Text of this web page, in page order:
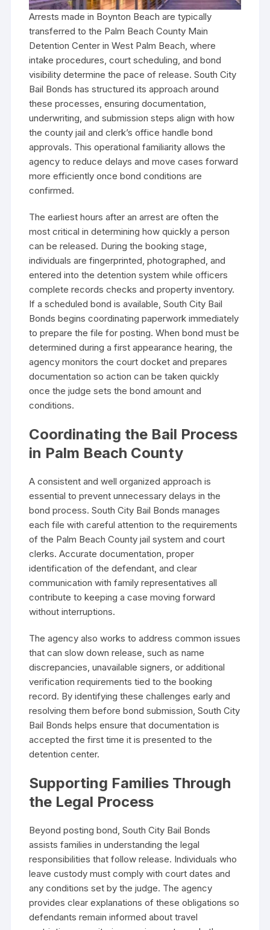
Arrests made in Boynton Beach are typically
transferred to the Palm Beach County Main
Detention Center in West Palm Beach, where
intake procedures, court scheduling, and bond
visibility determine the pace of release. South City
Bail Bonds has structured its approach around
these processes, ensuring documentation,
underwriting, and submission steps align with how
the county jail and clerk’s office handle bond
approvals. This operational familiarity allows the
agency to reduce delays and move cases forward
more efficiently once bond conditions are
confirmed.
The earliest hours after an arrest are often the
most critical in determining how quickly a person
can be released. During the booking stage,
individuals are fingerprinted, photographed, and
entered into the detention system while officers
complete records checks and property inventory.
If a scheduled bond is available, South City Bail
Bonds begins coordinating paperwork immediately
to prepare the file for posting. When bond must be
determined during a first appearance hearing, the
agency monitors the court docket and prepares
documentation so action can be taken quickly
once the judge sets the bond amount and
conditions.
Coordinating the Bail Process
in Palm Beach County
A consistent and well organized approach is
essential to prevent unnecessary delays in the
bond process. South City Bail Bonds manages
each file with careful attention to the requirements
of the Palm Beach County jail system and court
clerks. Accurate documentation, proper
identification of the defendant, and clear
communication with family representatives all
contribute to keeping a case moving forward
without interruptions.
The agency also works to address common issues
that can slow down release, such as name
discrepancies, unavailable signers, or additional
verification requirements tied to the booking
record. By identifying these challenges early and
resolving them before bond submission, South City
Bail Bonds helps ensure that documentation is
accepted the first time it is presented to the
detention center.
Supporting Families Through
the Legal Process
Beyond posting bond, South City Bail Bonds
assists families in understanding the legal
responsibilities that follow release. Individuals who
leave custody must comply with court dates and
any conditions set by the judge. The agency
provides clear explanations of these obligations so
defendants remain informed about travel